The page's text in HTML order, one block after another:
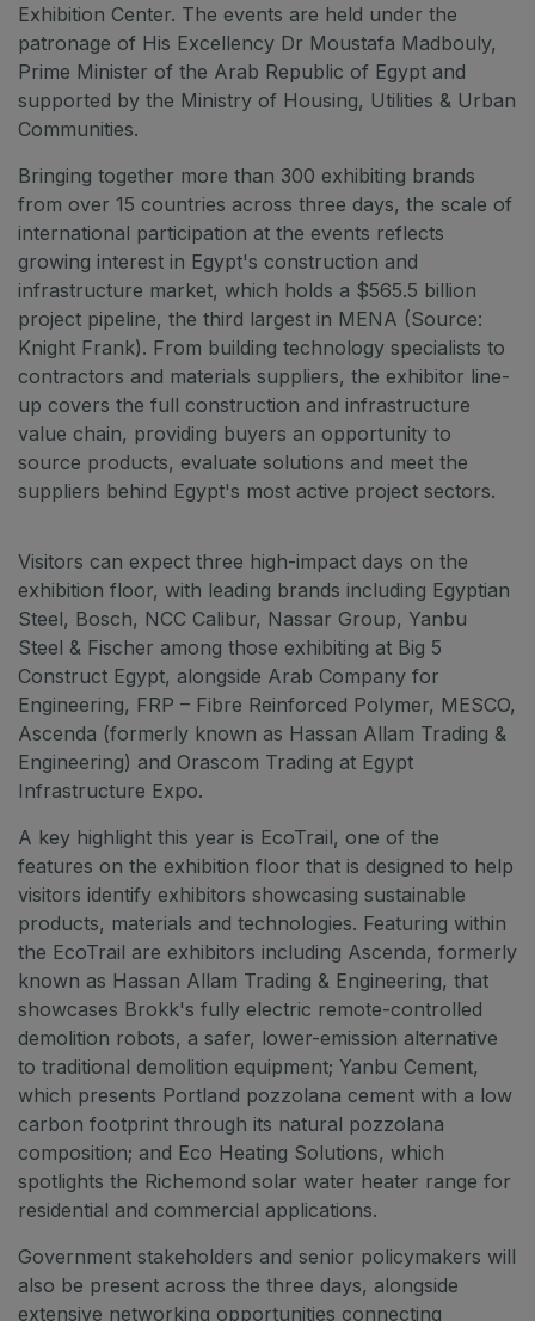
HVACR Saudi Arabia
Marble and Stone Saudi Arabia
Windows, Doors & Facades Saudi Arabia
Global Infrastructure Expo
Global Water Expo
Smart Cities Saudi Expo
Jeddah Construct
Saudi Wood Expo
Saudi Industrial Expo
SOUTH AFRICA
Big 5 Construct South Africa
Exhibition Center. The events are held under the
patronage of His Excellency Dr Moustafa Madbouly,
Prime Minister of the Arab Republic of Egypt and
supported by the Ministry of Housing, Utilities & Urban
Communities.
Bringing together more than 300 exhibiting brands
from over 15 countries across three days, the scale of
international participation at the events reflects
growing interest in Egypt's construction and
infrastructure market, which holds a $565.5 billion
project pipeline, the third largest in MENA (Source:
Knight Frank). From building technology specialists to
contractors and materials suppliers, the exhibitor line-
up covers the full construction and infrastructure
value chain, providing buyers an opportunity to
source products, evaluate solutions and meet the
suppliers behind Egypt's most active project sectors.
Visitors can expect three high-impact days on the
exhibition floor, with leading brands including Egyptian
Steel, Bosch, NCC Calibur, Nassar Group, Yanbu
Steel & Fischer among those exhibiting at Big 5
Construct Egypt, alongside Arab Company for
Engineering, FRP – Fibre Reinforced Polymer, MESCO,
Ascenda (formerly known as Hassan Allam Trading &
Engineering) and Orascom Trading at Egypt
Infrastructure Expo.
A key highlight this year is EcoTrail, one of the
features on the exhibition floor that is designed to help
visitors identify exhibitors showcasing sustainable
products, materials and technologies. Featuring within
the EcoTrail are exhibitors including Ascenda, formerly
known as Hassan Allam Trading & Engineering, that
showcases Brokk's fully electric remote-controlled
demolition robots, a safer, lower-emission alternative
to traditional demolition equipment; Yanbu Cement,
which presents Portland pozzolana cement with a low
carbon footprint through its natural pozzolana
composition; and Eco Heating Solutions, which
spotlights the Richemond solar water heater range for
residential and commercial applications.
Government stakeholders and senior policymakers will
also be present across the three days, alongside
extensive networking opportunities connecting